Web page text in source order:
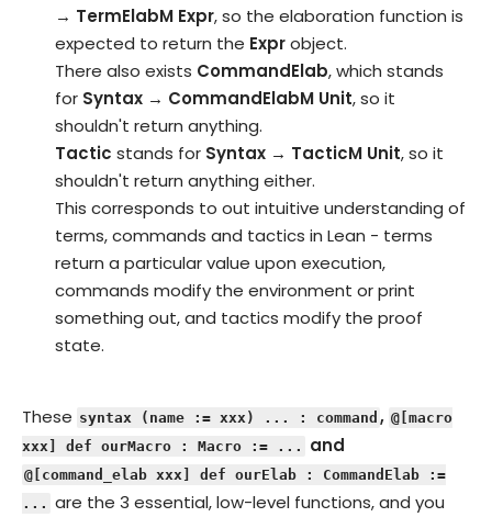
→ TermElabM Expr, so the elaboration function is
expected to return the Exprobject.
There also exists CommandElab, which stands
for Syntax → CommandElabM Unit, so it
shouldn't return anything.
Tactic stands for Syntax → TacticM Unit, so it
shouldn't return anything either.
This corresponds to out intuitive understanding of
terms, commands and tactics in Lean - terms
return a particular value upon execution,
commands modify the environment or print
something out, and tactics modify the proof
state.
These syntax (name := xxx) ... : command , @[macro
xxx] def ourMacro : Macro := ...
and
@[command_elab xxx] def ourElab : CommandElab :=
... are the 3 essential, low-level functions, and you